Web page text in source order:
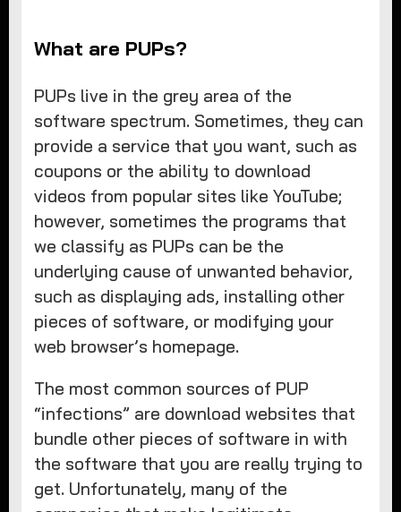
What are PUPs?
PUPs live in the grey area of the
software spectrum. Sometimes, they can
provide a service that you want, such as
coupons or the ability to download
videos from popular sites like YouTube;
however, sometimes the programs that
we classify as PUPs can be the
underlying cause of unwanted behavior,
such as displaying ads, installing other
pieces of software, or modifying your
web browser’s homepage.
The most common sources of PUP
“infections” are download websites that
bundle other pieces of software in with
the software that you are really trying to
get. Unfortunately, many of the